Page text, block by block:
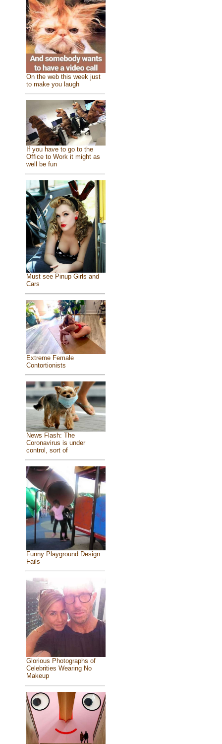
On the web this week just
to make you laugh
If you have to go to the
Office to Work it might as
well be fun
Must see Pinup Girls and
Cars
Extreme Female
Contortionists
News Flash: The
Coronavirus is under
control, sort of
Funny Playground Design
Fails
Glorious Photographs of
Celebrities Wearing No
Makeup